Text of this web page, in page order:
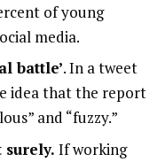
of young
media.
battle’. In a tweet
idea that the report
and “fuzzy.”
surely. If working